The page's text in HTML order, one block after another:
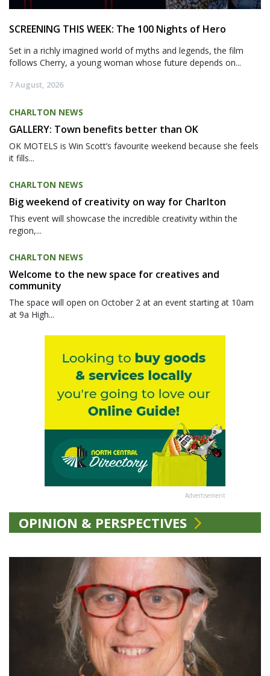
SCREENING THIS WEEK: The 100 Nights of Hero
Set in a richly imagined world of myths and legends, the film
follows Cherry, a young woman whose future depends on...
7 August, 2026
CHARLTON NEWS
GALLERY: Town benefits better than OK
OK MOTELS is Win Scott’s favourite weekend because she feels
it fills...
CHARLTON NEWS
Big weekend of creativity on way for Charlton
This event will showcase the incredible creativity within the
region,...
CHARLTON NEWS
Welcome to the new space for creatives and
community
The space will open on October 2 at an event starting at 10am
at 9a High...
Advertisement
OPINION & PERSPECTIVES